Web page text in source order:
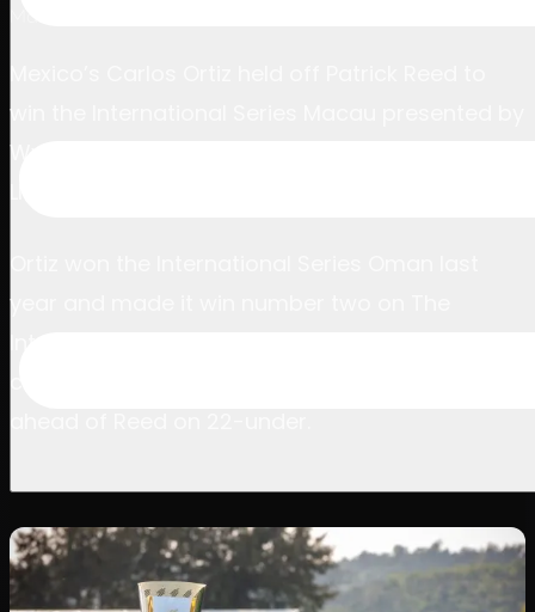
win the International Series Macau presented by
Wynn after a closely fought battle between the
year and made it win number two on The